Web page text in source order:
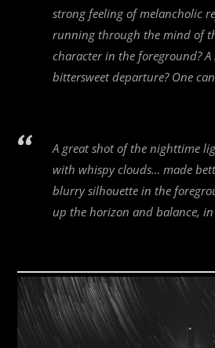
strong feeling of melancholic
running through the mind of
character in the foreground? A
bittersweet departure? One
A great shot of the nighttime
with whispy clouds… made
blurry silhouette in the
up the horizon and balance, in